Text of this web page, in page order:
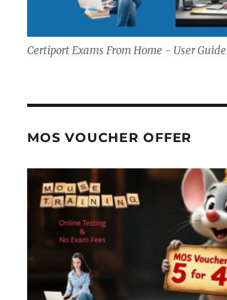
Certiport Exams From Home - User Guide
MOS VOUCHER OFFER